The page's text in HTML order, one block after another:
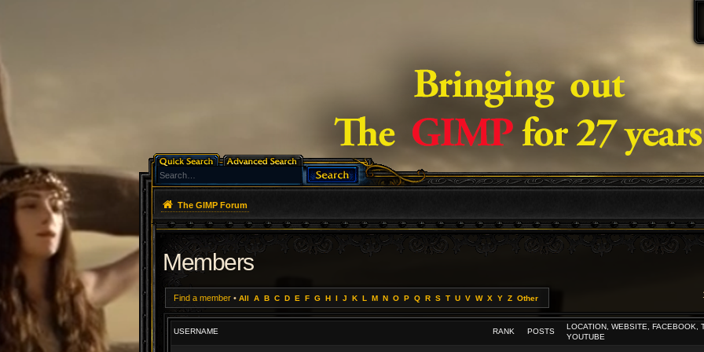
The GIMP Forum
Members
Find a member • All A B C D E F G H I J K L M N O P Q R S T U V W X Y Z Other
RANK
USERNAME POSTS
LOCATION, WEBSITE, FACEBOOK,
YOUTUBE